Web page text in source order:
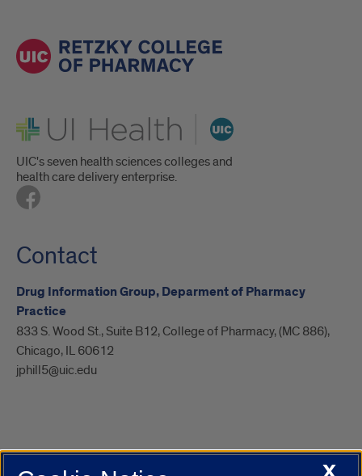
UI Health
UIC's seven health sciences colleges and
health care delivery enterprise.
Contact
Drug Information Group, Deparment of Pharmacy
Practice
833 S. Wood St., Suite B12, College of Pharmacy, (MC 886),
Chicago, IL 60612
jphill5@uic.edu